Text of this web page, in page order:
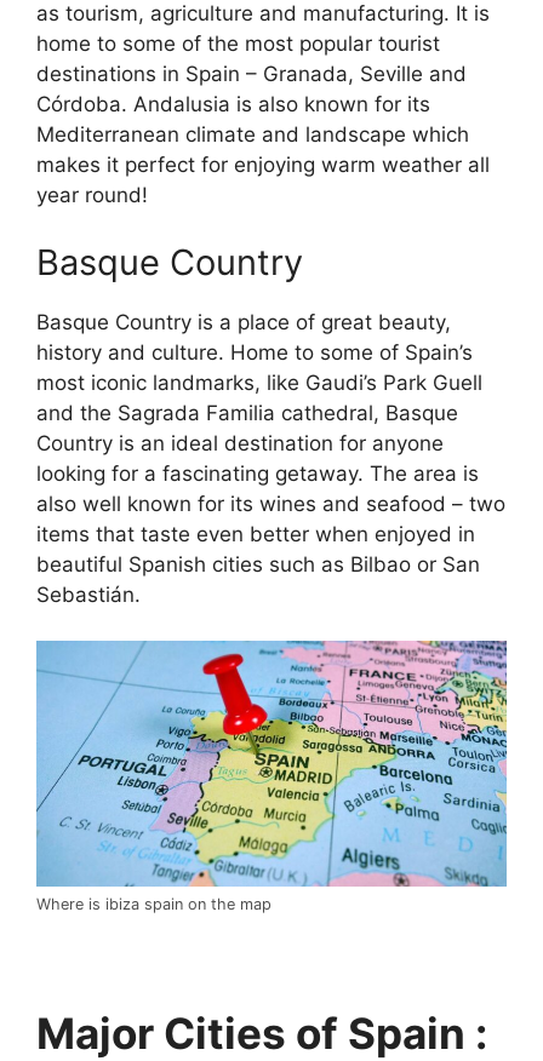
as tourism, agriculture and manufacturing. It is
home to some of the most popular tourist
destinations in Spain – Granada, Seville and
Córdoba. Andalusia is also known for its
Mediterranean climate and landscape which
makes it perfect for enjoying warm weather all
year round!
Basque Country
Basque Country is a place of great beauty,
history and culture. Home to some of Spain’s
most iconic landmarks, like Gaudi’s Park Guell
and the Sagrada Familia cathedral, Basque
Country is an ideal destination for anyone
looking for a fascinating getaway. The area is
also well known for its wines and seafood – two
items that taste even better when enjoyed in
beautiful Spanish cities such as Bilbao or San
Sebastián.
Where is ibiza spain on the map
Major Cities of Spain :